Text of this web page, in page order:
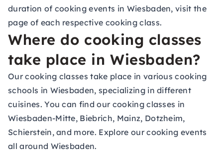
duration of cooking events in Wiesbaden, visit the
page of each respective cooking class.
Where do cooking classes
take place in Wiesbaden?
Our cooking classes take place in various cooking
schools in Wiesbaden, specializing in different
cuisines. You can find our cooking classes in
Wiesbaden-Mitte, Biebrich, Mainz, Dotzheim,
Schierstein, and more. Explore our cooking events
all around Wiesbaden.